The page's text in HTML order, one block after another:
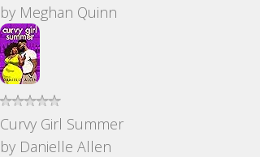
by Meghan Quinn
Curvy Girl Summer
by Danielle Allen